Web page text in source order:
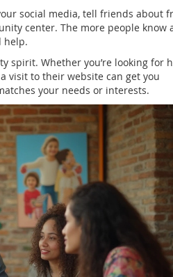
social media, tell friends about
center. The more people know
help.
spirit. Whether you’re looking for
visit to their website can get you
your needs or interests.